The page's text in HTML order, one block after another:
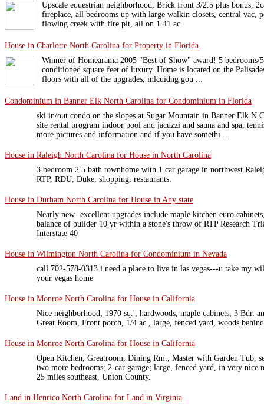
Upscale equestrian neighborhood, Brick front 3/2.5 plus bonus,
fireplace, all bedrooms up with large walkin closets, central vac,
flowing creek with fire pit, all on 1.41 ac
House in Charlotte North Carolina for Property in Florida
Winner of Homearama 2005 "Best of Show" award! 5
conditioned square feet of luxury. Home is located on the
floors with all of the upgrades, inlcuidng gou ...
Condominium in Banner Elk North Carolina for Condominium in Florida
ski in/out condo on the slopes at Sugar Mountain in Banner Elk
site rental program indoor pool and jacuzzi and sauna and spa,
more pictures and information and if you have somethi ...
House in Raleigh North Carolina for House in North Carolina
3 bedroom 2.5 bath townhome with 1 car garage in northwest
RTP, RDU, Duke, shopping, restaurants.
House in Durham North Carolina for House in Any state
Nearly new- excellent upgrades include maple kitchen euro
balance of builder 10 yr within a stone's throw of RTP Research
Interstate 40
House in Wilmington North Carolina for Condominium in Nevada
call 702-578-0313 i need a place to live in las vegas---u take my
your vegas home
House in Monroe North Carolina for House in California
Nice neighborhood, 1970 sq.', hardwoods, maple cabinets, 3 Bdr.
Great Room, Front porch, 1/4 ac., large, fenced yard, woods
House in Monroe North Carolina for House in California
Open Kitchen, Greatroom, Dining Rm., Master with Garden Tub,
two more bedrooms; 2-car garage; large, fenced yard, in very nice
25 miles southeast, Union County.
Land in Henrico North Carolina for Land in Virginia